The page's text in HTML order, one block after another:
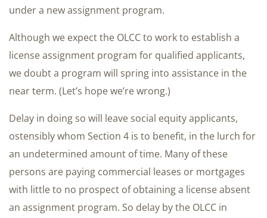
under a new assignment program.
Although we expect the OLCC to work to establish a
license assignment program for qualified applicants,
we doubt a program will spring into assistance in the
near term. (Let’s hope we’re wrong.)
Delay in doing so will leave social equity applicants,
ostensibly whom Section 4 is to benefit, in the lurch for
an undetermined amount of time. Many of these
persons are paying commercial leases or mortgages
with little to no prospect of obtaining a license absent
an assignment program. So delay by the OLCC in